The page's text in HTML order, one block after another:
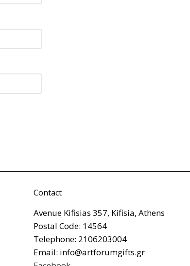
Contact
Avenue Kifisias 357, Kifisia, Athens
Postal Code: 14564
Telephone: 2106203004
Email: info@artforumgifts.gr